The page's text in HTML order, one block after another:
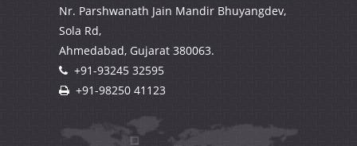
Nr. Parshwanath Jain Mandir Bhuyangdev,
Sola Rd,
Ahmedabad, Gujarat 380063.
+91-93245 32595
+91-98250 41123